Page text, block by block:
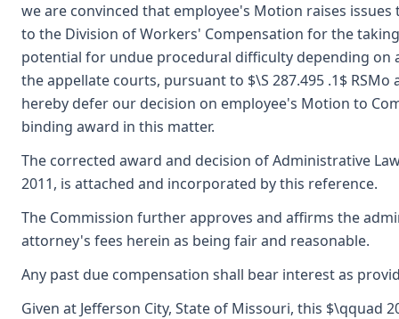
we are convinced that employee's Motion raises
to the Division of Workers' Compensation for the
potential for undue procedural difficulty depending on
the appellate courts, pursuant to $\S 287.495 .1$
hereby defer our decision on employee's Motion to
binding award in this matter.
The corrected award and decision of Administrative
2011, is attached and incorporated by this reference.
The Commission further approves and affirms the
attorney's fees herein as being fair and reasonable.
Any past due compensation shall bear interest as
Given at Jefferson City, State of Missouri, this $\qquad